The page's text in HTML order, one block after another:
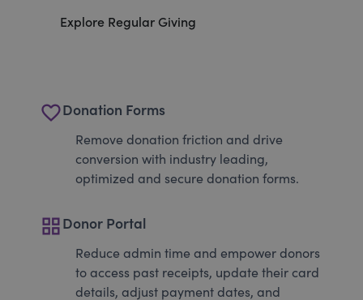
Explore Regular Giving
favorite_borderDonation Forms
Remove donation friction and drive
conversion with industry leading,
optimized and secure donation forms.
grid_viewDonor Portal
Reduce admin time and empower donors
to access past receipts, update their card
details, adjust payment dates, and